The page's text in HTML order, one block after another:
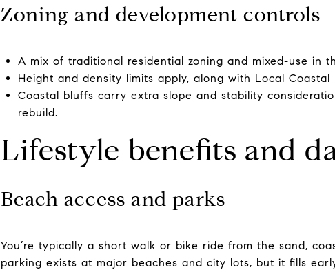
Zoning and development controls
A mix of traditional residential zoning and mixed-use in
Height and density limits apply, along with Local
Coastal bluffs carry extra slope and stability
rebuild.
Lifestyle benefits and
Beach access and parks
You’re typically a short walk or bike ride from the sand,
parking exists at major beaches and city lots, but it fills